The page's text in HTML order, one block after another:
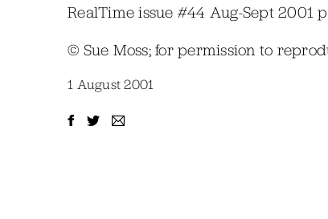
RealTime issue #44 Aug-Sept 2001
© Sue Moss; for permission to
1 August 2001